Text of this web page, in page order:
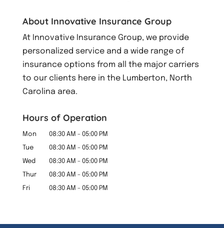
About Innovative Insurance Group
At Innovative Insurance Group, we provide
personalized service and a wide range of
insurance options from all the major carriers
to our clients here in the Lumberton, North
Carolina area.
Hours of Operation
Mon 08:30 AM - 05:00 PM
Tue 08:30 AM - 05:00 PM
Wed 08:30 AM - 05:00 PM
Thur 08:30 AM - 05:00 PM
Fri 08:30 AM - 05:00 PM